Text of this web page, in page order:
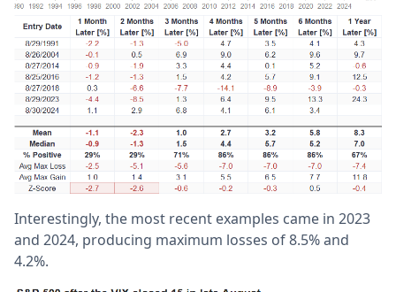
Interestingly, the most recent examples came in 2023
and 2024, producing maximum losses of 8.5% and
4.2%.